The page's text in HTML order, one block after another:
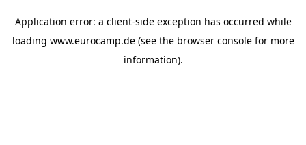
Application error: a client-side exception has occurred while
loading www.eurocamp.de(see the browser consolefor more
information).